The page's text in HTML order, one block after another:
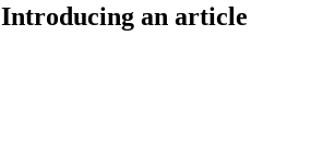
Introducing an article